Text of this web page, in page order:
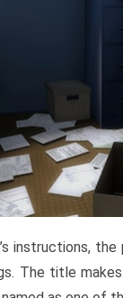
instructions,
The title